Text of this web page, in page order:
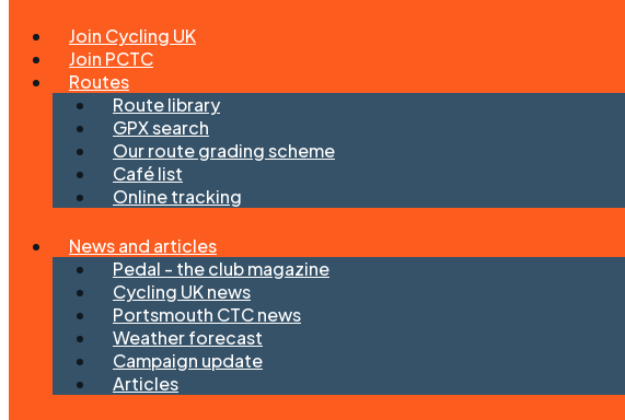
Join Cycling UK
Join PCTC
Routes
Route library
GPX search
Our route grading scheme
Café list
Online tracking
News and articles
Pedal - the club magazine
Cycling UK news
Portsmouth CTC news
Weather forecast
Campaign update
Articles